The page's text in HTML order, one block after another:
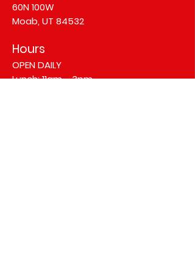
60N 100W
Moab, UT 84532
Hours
OPEN DAILY
Lunch: 11am - 3pm